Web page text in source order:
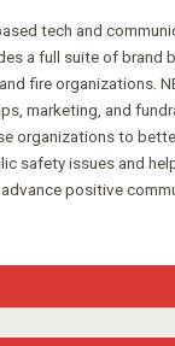
tech and
a full suite of brand
fire organizations.
marketing, and
organizations to
safety issues and
positive